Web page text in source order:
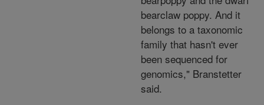
bearclaw poppy. And it
belongs to a taxonomic
family that hasn't ever
been sequenced for
genomics," Branstetter
said.